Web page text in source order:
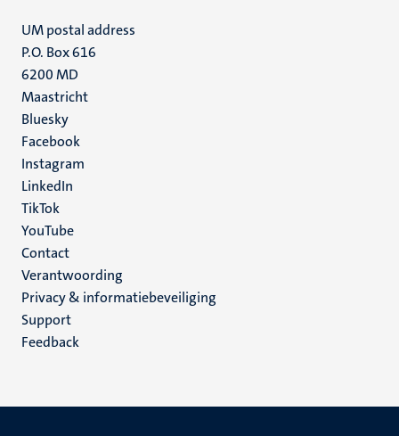
UM postal address
P.O. Box 616
6200 MD
Maastricht
Social
media
Bluesky
Facebook
Instagram
LinkedIn
TikTok
YouTube
Menu
footer
(NL)
Contact
Verantwoording
Privacy & informatiebeveiliging
Support
Feedback